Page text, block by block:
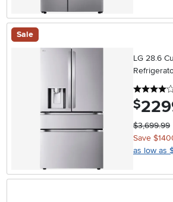
Sale
LG 28.6
$
$3,699.99
Save
as low as